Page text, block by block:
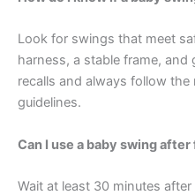
Look for swings that meet
harness, a stable frame,
recalls and always follow the
guidelines.
Can I use a baby swing
Wait at least 30 minutes